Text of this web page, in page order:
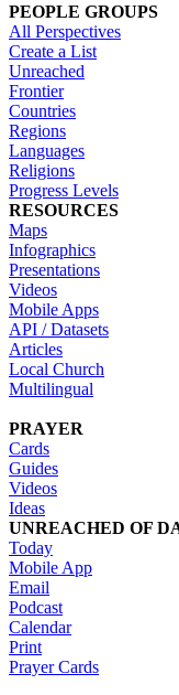
PEOPLE GROUPS
All Perspectives
Create a List
Unreached
Frontier
Countries
Regions
Languages
Religions
Progress Levels
RESOURCES
Maps
Infographics
Presentations
Videos
Mobile Apps
API / Datasets
Articles
Local Church
Multilingual
PRAYER
Cards
Guides
Videos
Ideas
UNREACHED OF
Today
Mobile App
Email
Podcast
Calendar
Print
Prayer Cards